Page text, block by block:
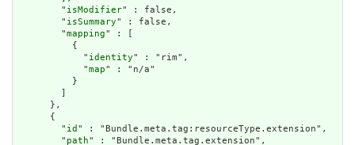
        "
isModifier" : false,
        "
isSummary" : false,
        "
mapping" : [
          {
            "
identity" : "rim",
            "
map" : "n/a"
          }
        ]
      },
      {
        "
id " : "Bundle.meta.tag:resourceType.extension",
        "
path" : "Bundle.meta.tag.extension",